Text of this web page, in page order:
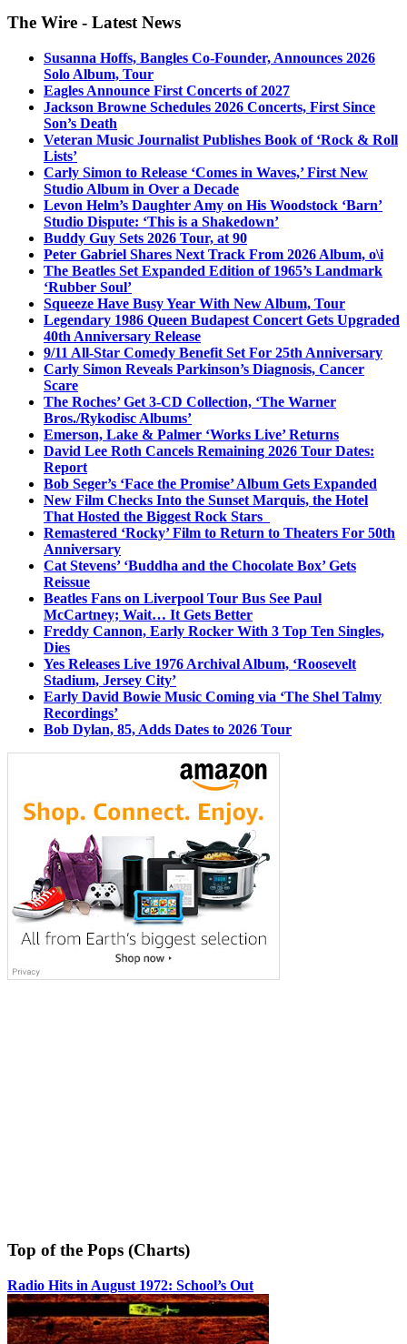
The Wire - Latest News
Susanna Hoffs, Bangles Co-Founder, Announces 2026
Solo Album, Tour
Eagles Announce First Concerts of 2027
Jackson Browne Schedules 2026 Concerts, First Since
Son’s Death
Veteran Music Journalist Publishes Book of ‘Rock & Roll
Lists’
Carly Simon to Release ‘Comes in Waves,’ First New
Studio Album in Over a Decade
Levon Helm’s Daughter Amy on His Woodstock ‘Barn’
Studio Dispute: ‘This is a Shakedown’
Buddy Guy Sets 2026 Tour, at 90
Peter Gabriel Shares Next Track From 2026 Album, o\i
The Beatles Set Expanded Edition of 1965’s Landmark
‘Rubber Soul’
Squeeze Have Busy Year With New Album, Tour
Legendary 1986 Queen Budapest Concert Gets Upgraded
40th Anniversary Release
9/11 All-Star Comedy Benefit Set For 25th Anniversary
Carly Simon Reveals Parkinson’s Diagnosis, Cancer
Scare
The Roches’ Get 3-CD Collection, ‘The Warner
Bros./Rykodisc Albums’
Emerson, Lake & Palmer ‘Works Live’ Returns
David Lee Roth Cancels Remaining 2026 Tour Dates:
Report
Bob Seger’s ‘Face the Promise’ Album Gets Expanded
New Film Checks Into the Sunset Marquis, the Hotel
That Hosted the Biggest Rock Stars
Remastered ‘Rocky’ Film to Return to Theaters For 50th
Anniversary
Cat Stevens’ ‘Buddha and the Chocolate Box’ Gets
Reissue
Beatles Fans on Liverpool Tour Bus See Paul
McCartney; Wait… It Gets Better
Freddy Cannon, Early Rocker With 3 Top Ten Singles,
Dies
Yes Releases Live 1976 Archival Album, ‘Roosevelt
Stadium, Jersey City’
Early David Bowie Music Coming via ‘The Shel Talmy
Recordings’
Bob Dylan, 85, Adds Dates to 2026 Tour
Top of the Pops (Charts)
Radio Hits in August 1972: School’s Out